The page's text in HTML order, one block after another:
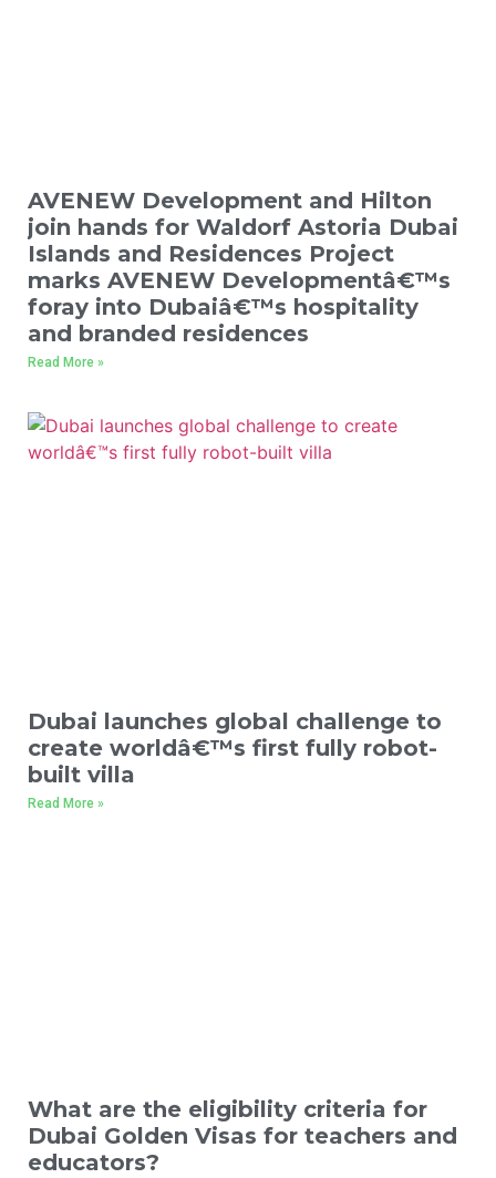
AVENEW Development and Hilton
join hands for Waldorf Astoria Dubai
Islands and Residences Project
marks AVENEW Developmentâ€™s
foray into Dubaiâ€™s hospitality
and branded residences
Read More »
Dubai launches global challenge to
create worldâ€™s first fully robot-
built villa
Read More »
What are the eligibility criteria for
Dubai Golden Visas for teachers and
educators?